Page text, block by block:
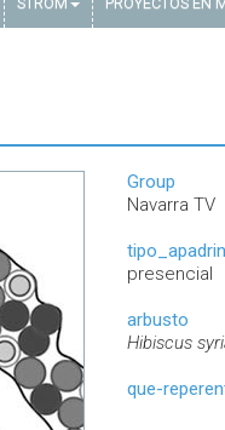
Group
Navarra TV
presencial
arbusto
Hibiscus
que-